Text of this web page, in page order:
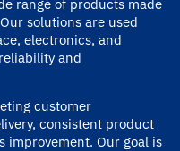
range of products made
solutions are used
electronics, and
and
customer
consistent product
improvement. Our goal is